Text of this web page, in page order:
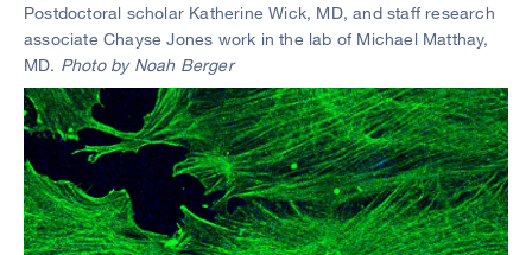
Postdoctoral scholar Katherine Wick, MD, and staff research
associate Chayse Jones work in the lab of Michael Matthay,
MD. Photo by Noah Berger
Image